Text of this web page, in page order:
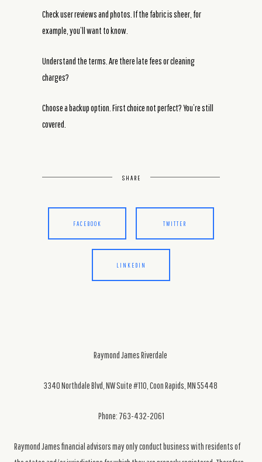
Check user reviews and photos. If the fabric is sheer, for
example, you’ll want to know.
Understand the terms. Are there late fees or cleaning
charges?
Choose a backup option. First choice not perfect? You’re still
covered.
SHARE
FACEBOOK TWITTER
LINKEDIN
Raymond James Riverdale
3340 Northdale Blvd, NW Suite #110, Coon Rapids, MN 55448
Phone: 763-432-2061
Raymond James financial advisors may only conduct business with residents of